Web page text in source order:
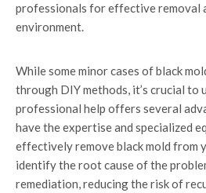
professionals for effective removal
environment.
While some minor cases of black
through DIY methods, it’s crucial to
professional help offers several
have the expertise and specialized
effectively remove black mold from
identify the root cause of the
remediation, reducing the risk of